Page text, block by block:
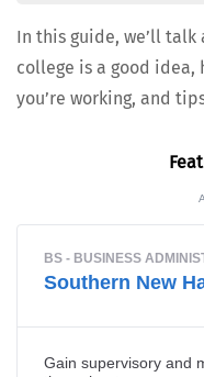
Programs
Time
Bal­anc­ing Work
In this guide, we’ll
col­lege is a good idea,
you’re work­ing, and